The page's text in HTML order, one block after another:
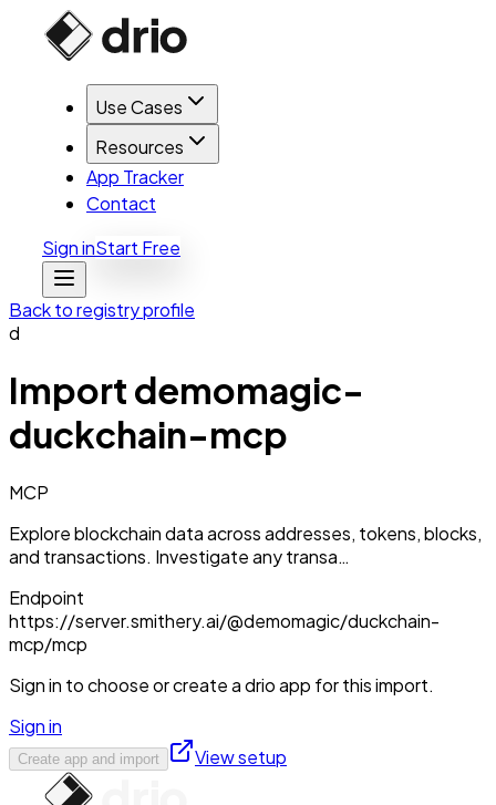
Use Cases
Resources
App Tracker
Contact
Sign inStart Free
Back to registry profile
d
Import demomagic-
duckchain-mcp
MCP
Explore blockchain data across addresses, tokens, blocks,
and transactions. Investigate any transa…
Endpoint
https://server.smithery.ai/@demomagic/duckchain-
mcp/mcp
Sign in to choose or create a drio app for this import.
Sign in
Create app and import View setup